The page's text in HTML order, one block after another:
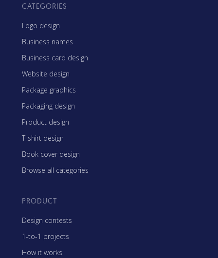
CATEGORIES
Logo design
Business names
Business card design
Website design
Package graphics
Packaging design
Product design
T-shirt design
Book cover design
Browse all categories
PRODUCT
Design contests
1-to-1 projects
How it works